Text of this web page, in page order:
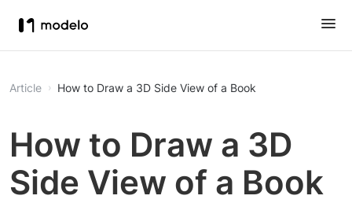
Article How to Draw a 3D Side View of a Book
How to Draw a 3D
Side View of a Book